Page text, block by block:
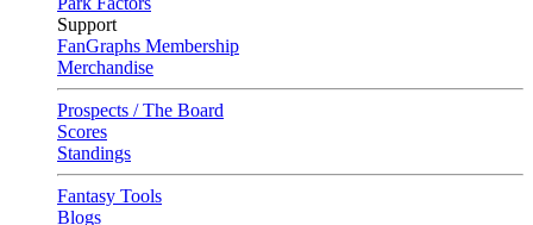
Support
FanGraphs Membership
Merchandise
Prospects / The Board
Scores
Standings
Fantasy Tools
Blogs